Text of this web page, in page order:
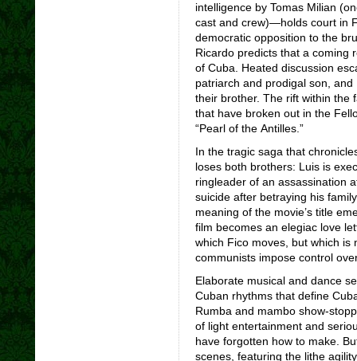
intelligence by Tomas Milian
cast and crew)—holds court in
democratic opposition to the
Ricardo predicts that a coming
of Cuba. Heated discussion
patriarch and prodigal son,
their brother. The rift within the
that have broken out in the
“Pearl of the Antilles.”
In the tragic saga that
loses both brothers: Luis is
ringleader of an assassination
suicide after betraying his
meaning of the movie’s title
film becomes an elegiac love
which Fico moves, but which is
communists impose control
Elaborate musical and dance
Cuban rhythms that define
Rumba and mambo show-
of light entertainment and
have forgotten how to make.
scenes, featuring the lithe